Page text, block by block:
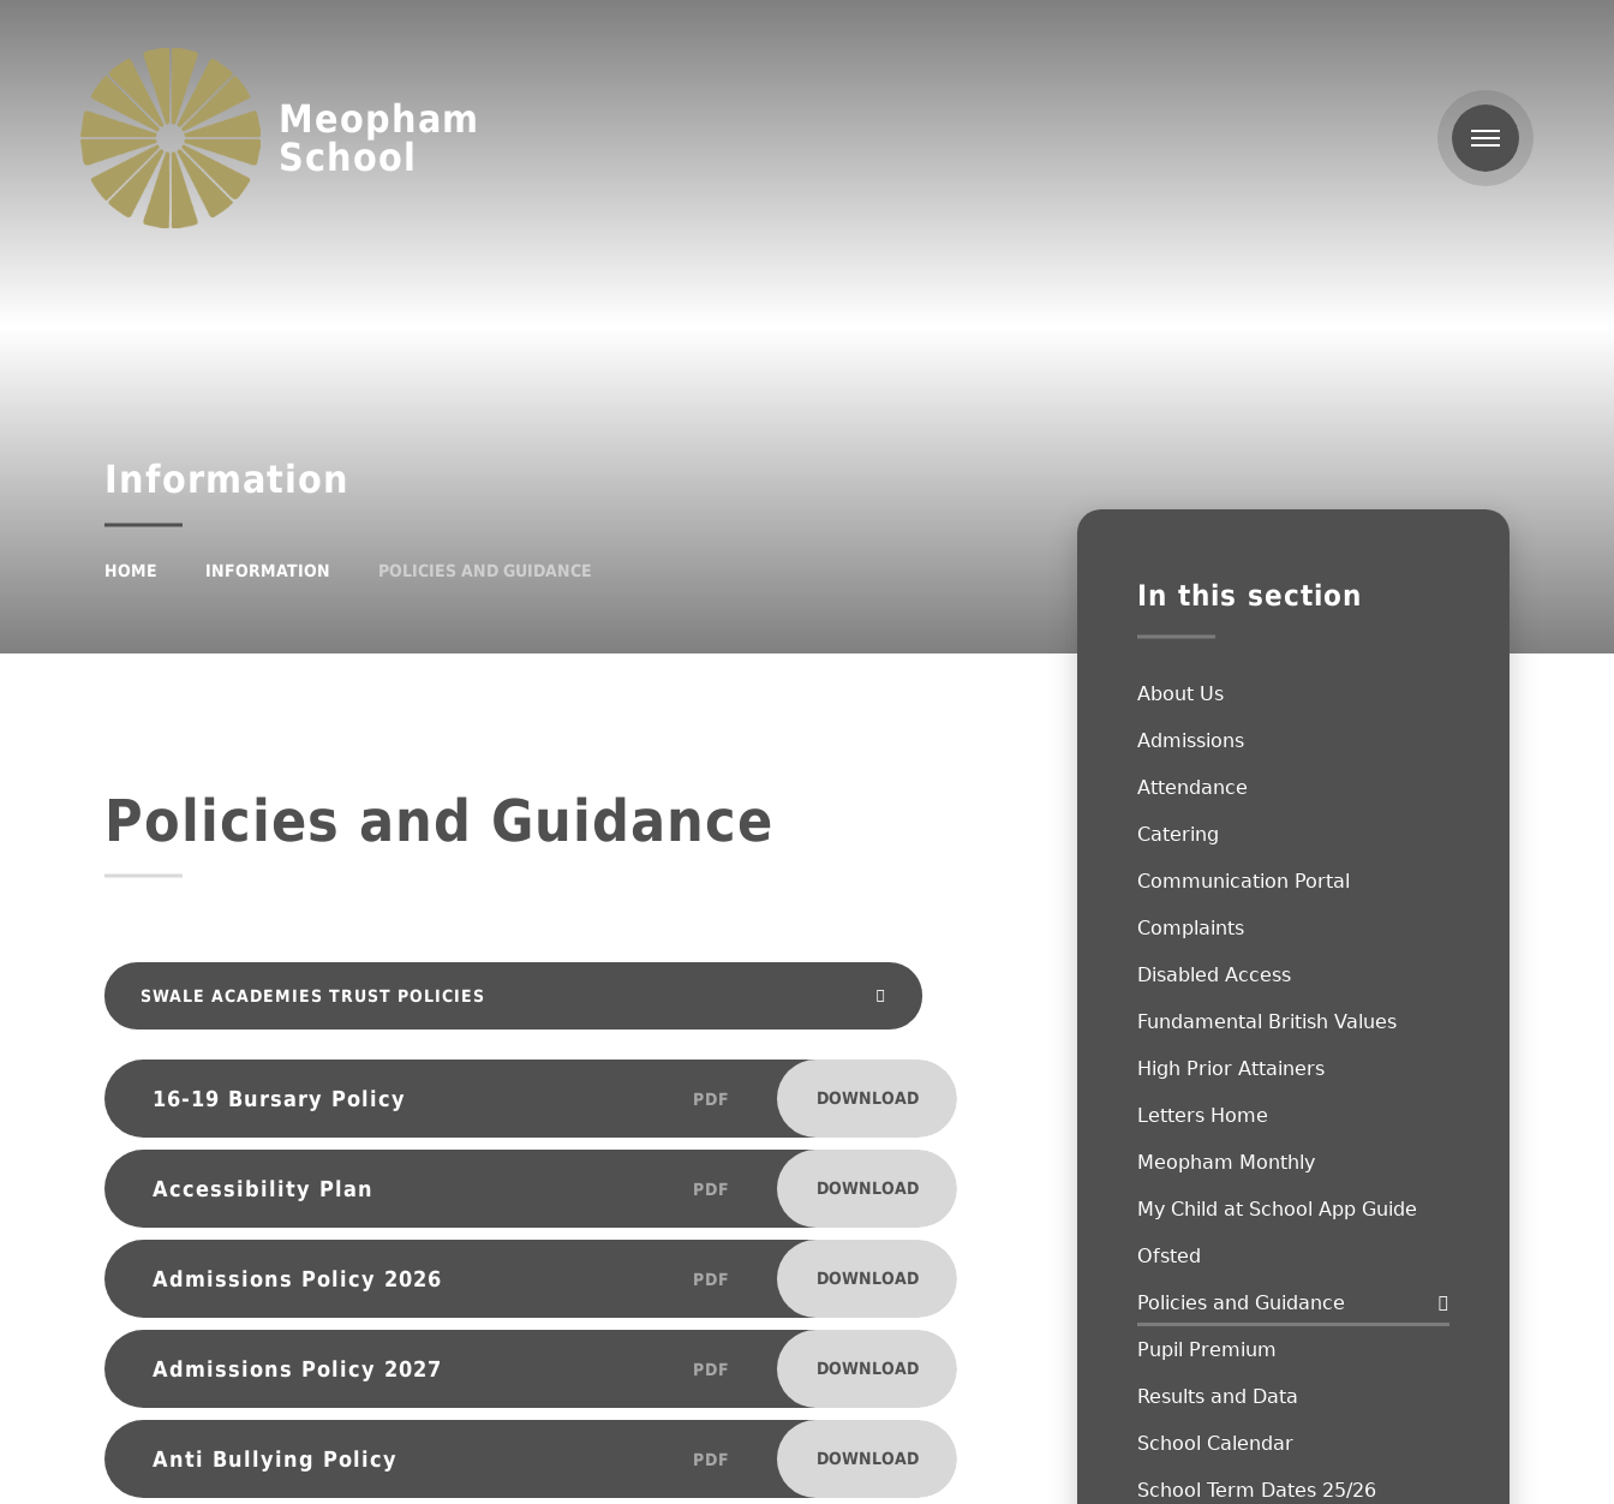
Meopham
School
Information
HOME INFORMATION POLICIES AND GUIDANCE
Policies and Guidance
SWALE ACADEMIES TRUST POLICIES
16-19 Bursary Policy PDF DOWNLOAD
Accessibility Plan PDF DOWNLOAD
Admissions Policy 2026 PDF DOWNLOAD
Admissions Policy 2027 PDF DOWNLOAD
Anti Bullying Policy PDF DOWNLOAD
In this section
About Us
Admissions
Attendance
Catering
Communication Portal
Complaints
Disabled Access
Fundamental British Values
High Prior Attainers
Letters Home
Meopham Monthly
My Child at School App Guide
Ofsted
Policies and Guidance
Pupil Premium
Results and Data
School Calendar
School Term Dates 25/26